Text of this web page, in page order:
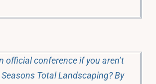
official conference if you aren’t
Total Landscaping? By